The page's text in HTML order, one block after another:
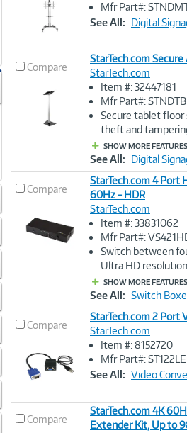
Mfr Part#:
See All: Digital
Compare
Image
StarTech.com
StarTech.com
Item #: 32447181
Mfr Part#:
Secure tablet
theft and
SHOW MORE FEATURES
See All: Digital
Compare
Image
StarTech.com 4 Port
60Hz - HDR
StarTech.com
Item #: 33831062
Mfr Part#:
Switch between
Ultra HD
SHOW MORE FEATURES
See All: Switch
Compare
Image
StarTech.com 2 Port
StarTech.com
Item #: 8152720
Mfr Part#: ST122LE
See All: Video
Compare
StarTech.com 4K
Extender Kit, Up to